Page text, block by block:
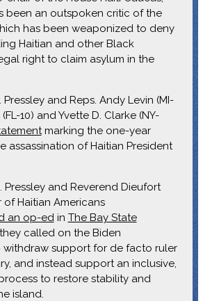
been an outspoken critic of the
has been weaponized to deny
Haitian and other Black
right to claim asylum in the
Pressley and Reps. Andy Levin (MI-
10) and Yvette D. Clarke (NY-
marking the one-year
assassination of Haitian President
Pressley and Reverend Dieufort
of Haitian Americans
an op-edin The Bay State
called on the Biden
withdraw support for de facto ruler
and instead support an inclusive,
to restore stability and
island.